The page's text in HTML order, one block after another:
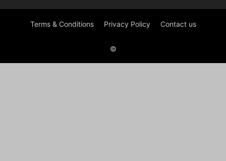
Terms & Conditions Privacy Policy Contact us
©